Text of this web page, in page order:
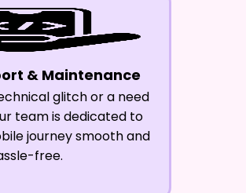
& Maintenance
glitch or a need
team is dedicated to
journey smooth and
free.